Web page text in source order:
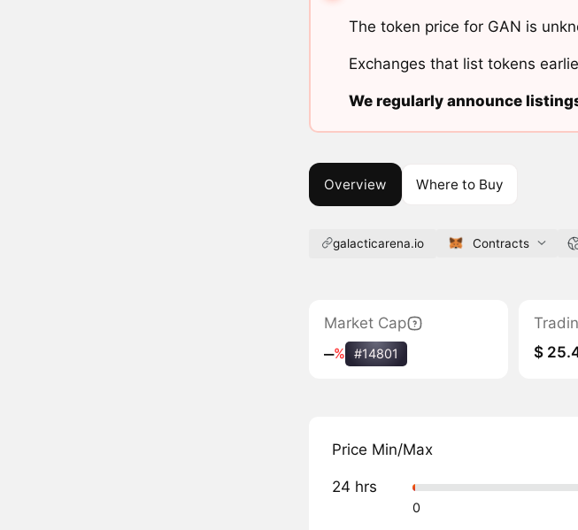
The token price for GAN is
Exchanges that list tokens
We regularly announce
Overview Where to Buy
galacticarena.io Contracts
Market Cap
‒% #14801
$
Price Min/Max
24 hrs
0